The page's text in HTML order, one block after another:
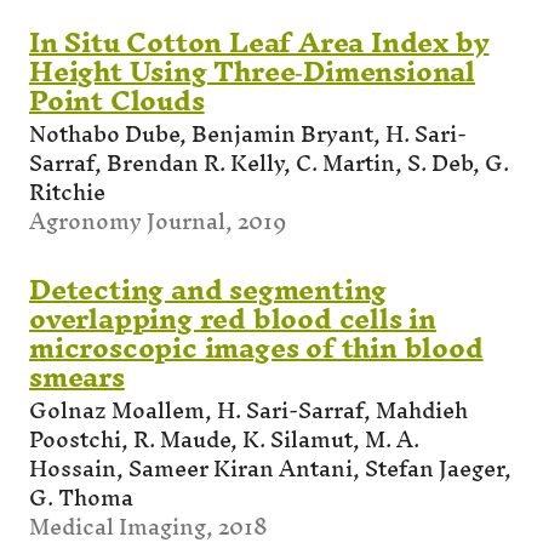
In Situ Cotton Leaf Area Index by
Height Using Three‐Dimensional
Point Clouds
Nothabo Dube, Benjamin Bryant, H. Sari-
Sarraf, Brendan R. Kelly, C. Martin, S. Deb, G.
Ritchie
Agronomy Journal, 2019
Detecting and segmenting
overlapping red blood cells in
microscopic images of thin blood
smears
Golnaz Moallem, H. Sari-Sarraf, Mahdieh
Poostchi, R. Maude, K. Silamut, M. A.
Hossain, Sameer Kiran Antani, Stefan Jaeger,
G. Thoma
Medical Imaging, 2018